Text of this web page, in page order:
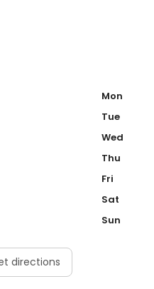
directions
Mon
Tue
Wed
Thu
Fri
Sat
Sun